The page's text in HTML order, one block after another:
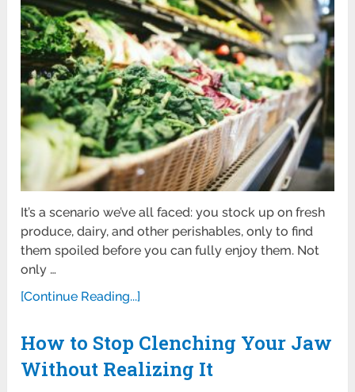
It’s a scenario we’ve all faced: you stock up on fresh
produce, dairy, and other perishables, only to find
them spoiled before you can fully enjoy them. Not
only …
[Continue Reading...]
How to Stop Clenching Your Jaw
Without Realizing It